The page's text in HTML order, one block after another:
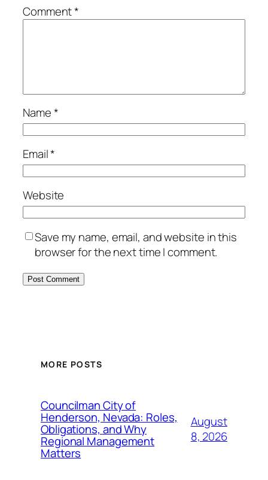
Comment*
Name*
Email*
Website
Save my name, email, and website in this
browser for the next time I comment.
MORE POSTS
Councilman City of
Henderson, Nevada: Roles,
Obligations, and Why
Regional Management
Matters
August
8, 2026